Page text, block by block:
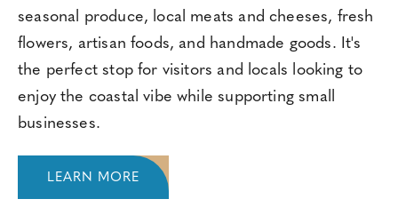
seasonal produce, local meats and cheeses, fresh
flowers, artisan foods, and handmade goods. It's
the perfect stop for visitors and locals looking to
enjoy the coastal vibe while supporting small
businesses.
LEARN MORE